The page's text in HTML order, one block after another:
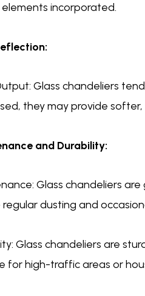
incorporated.
Glass chandeliers
they may provide
and Durability:
Glass chandeliers
regular dusting and
Glass chandeliers are
for high-traffic areas or